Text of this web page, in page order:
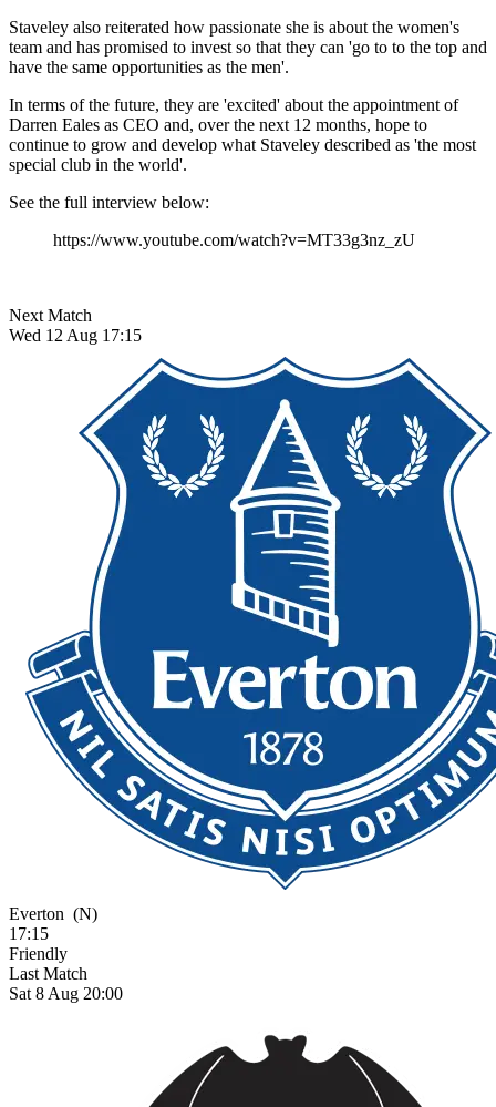
Staveley also reiterated how passionate she is about the women's
team and has promised to invest so that they can 'go to to the top and
have the same opportunities as the men'.
In terms of the future, they are 'excited' about the appointment of
Darren Eales as CEO and, over the next 12 months, hope to
continue to grow and develop what Staveley described as 'the most
special club in the world'.
See the full interview below:
https://www.youtube.com/watch?v=MT33g3nz_zU
Next Match
Wed 12 Aug 17:15
Everton (N)
17:15
Friendly
Last Match
Sat 8 Aug 20:00